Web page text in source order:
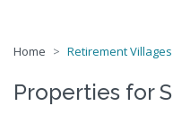
Home Retirement
Properties for